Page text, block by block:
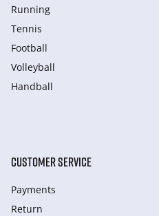
Running
Tennis
Football
Volleyball
Handball
CUSTOMER SERVICE
Payments
Return